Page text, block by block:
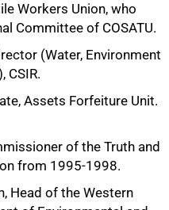
Workers Union, who
Committee of COSATU.
(Water, Environment
CSIR.
Assets Forfeiture Unit.
of the Truth and
from 1995-1998.
Head of the Western